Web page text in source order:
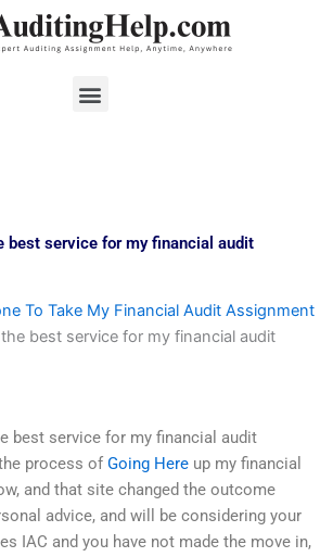
Menu
best service for my financial audit
To Take My Financial Audit Assignment
best service for my financial audit
best service for my financial audit
process of Going Here up my financial
and that site changed the outcome
advice, and will be considering your
IAC and you have not made the move in,